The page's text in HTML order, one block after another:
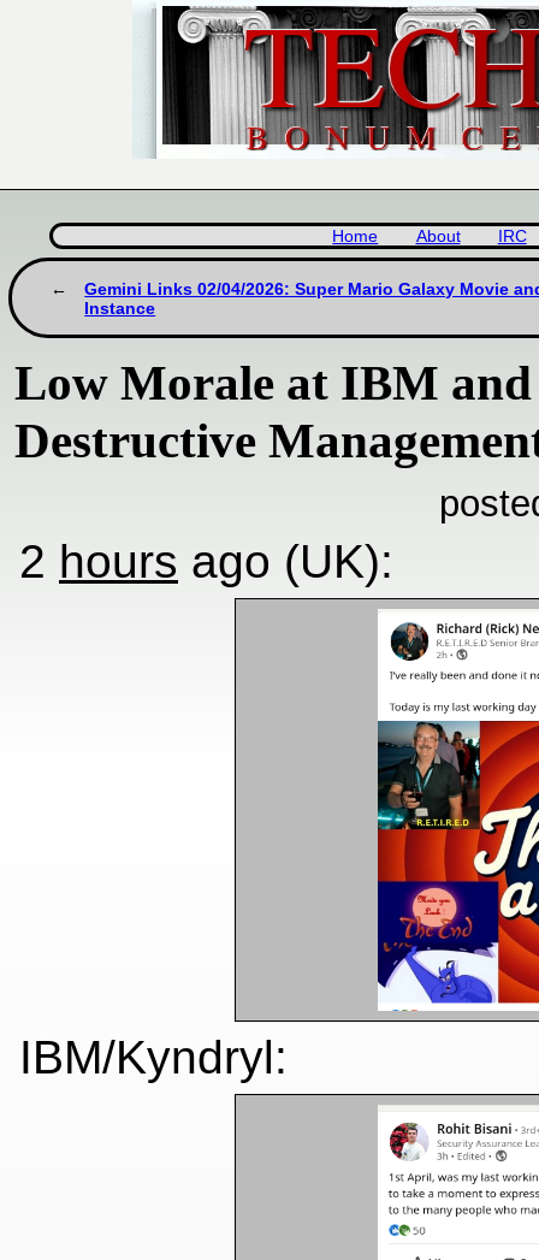
Home About IRC
Gemini Links 02/04/2026: Super Mario Galaxy Movie
Instance
Low Morale at IBM and
Destructive
2 hours ago (UK):
IBM/Kyndryl: